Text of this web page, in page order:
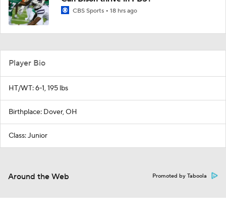
CBS Sports 18 hrs ago
Player Bio
HT/WT: 6-1, 195 lbs
Birthplace: Dover, OH
Class: Junior
Around the Web Promoted by Taboola